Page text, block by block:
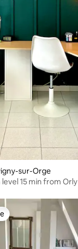
sur-Orge
15 min from Orly